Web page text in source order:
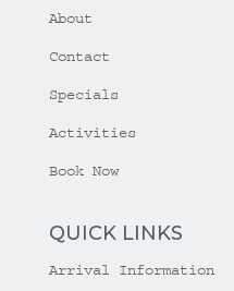
About
Contact
Specials
Activities
Book Now
QUICK LINKS
Arrival Information